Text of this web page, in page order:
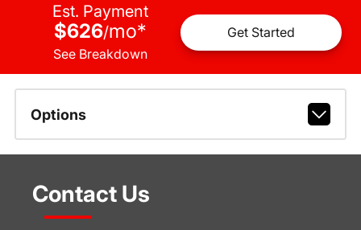
Est. Payment
$626/mo*
See Breakdown
Get Started
Options
Contact Us